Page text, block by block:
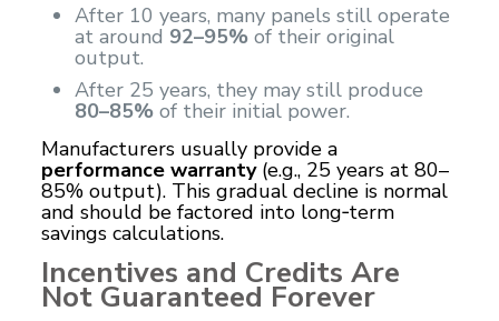
After 10 years, many panels still operate
at around 92–95%of their original
output.
After 25 years, they may still produce
80–85%of their initial power.
Manufacturers usually provide a
performance warranty(e.g., 25 years at 80–
85% output). This gradual decline is normal
and should be factored into long‑term
savings calculations.
Incentives and Credits Are
Not Guaranteed Forever